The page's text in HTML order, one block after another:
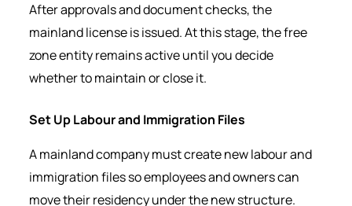
After approvals and document checks, the
mainland license is issued. At this stage, the free
zone entity remains active until you decide
whether to maintain or close it.
Set Up Labour and Immigration Files
A mainland company must create new labour and
immigration files so employees and owners can
move their residency under the new structure.